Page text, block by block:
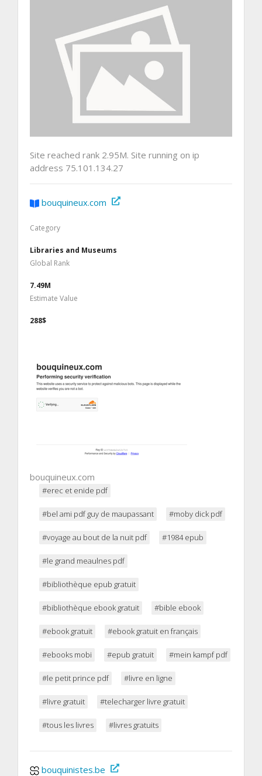
Site reached rank 2.95M. Site running on ip
address 75.101.134.27
bouquineux.com
Category
Libraries and Museums
Global Rank
7.49M
Estimate Value
288$
bouquineux.com
#erec et enide pdf
#bel ami pdf guy de maupassant #moby dick pdf
#voyage au bout de la nuit pdf #1984 epub
#le grand meaulnes pdf
#bibliothèque epub gratuit
#bibliothèque ebook gratuit #bible ebook
#ebook gratuit #ebook gratuit en français
#ebooks mobi #epub gratuit #mein kampf pdf
#le petit prince pdf #livre en ligne
#livre gratuit #telecharger livre gratuit
#tous les livres #livres gratuits
bouquinistes.be